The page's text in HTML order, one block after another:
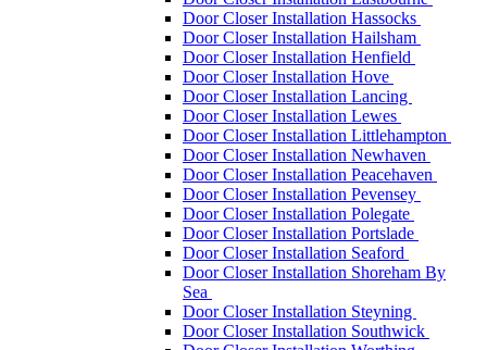
Door Closer Installation Hassocks
Door Closer Installation Hailsham
Door Closer Installation Henfield
Door Closer Installation Hove
Door Closer Installation Lancing
Door Closer Installation Lewes
Door Closer Installation Littlehampton
Door Closer Installation Newhaven
Door Closer Installation Peacehaven
Door Closer Installation Pevensey
Door Closer Installation Polegate
Door Closer Installation Portslade
Door Closer Installation Seaford
Door Closer Installation Shoreham By
Sea
Door Closer Installation Steyning
Door Closer Installation Southwick